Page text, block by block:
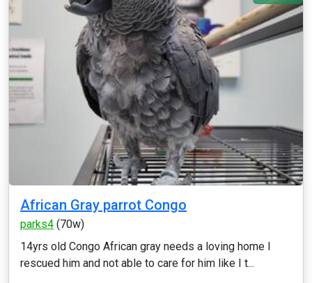
African Gray parrot Congo
parks4 (70w)
14yrs old Congo African gray needs a loving home I
rescued him and not able to care for him like I t...